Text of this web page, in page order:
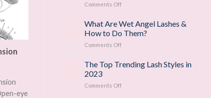
eye
Growth
Backed
by
Science
Comments Offon
3
Have
Eyelash
Aftercare
What Are Wet Angel Lashes &
How to Do Them?
Comments Offon
Lashes
The Top Trending Lash Styles in
2023
Comments Offon